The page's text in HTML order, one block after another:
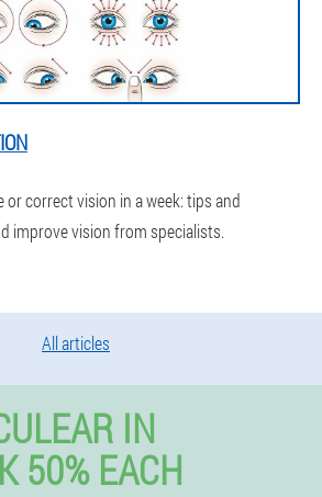
correct vision in a week: tips and
improve vision from specialists.
All articles
IN
50% EACH